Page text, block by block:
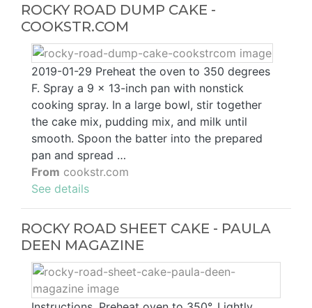
ROCKY ROAD DUMP CAKE -
COOKSTR.COM
2019-01-29 Preheat the oven to 350 degrees
F. Spray a 9 x 13-inch pan with nonstick
cooking spray. In a large bowl, stir together
the cake mix, pudding mix, and milk until
smooth. Spoon the batter into the prepared
pan and spread …
From cookstr.com
See details
ROCKY ROAD SHEET CAKE - PAULA
DEEN MAGAZINE